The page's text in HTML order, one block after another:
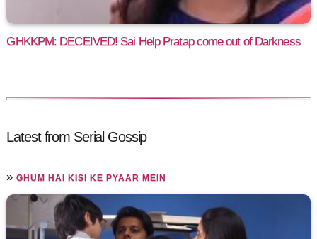
GHKKPM: DECEIVED! Sai Help Pratap come out of Darkness
Latest from Serial Gossip
»GHUM HAI KISI KE PYAAR MEIN